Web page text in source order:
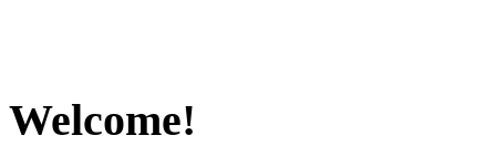
Welcome!